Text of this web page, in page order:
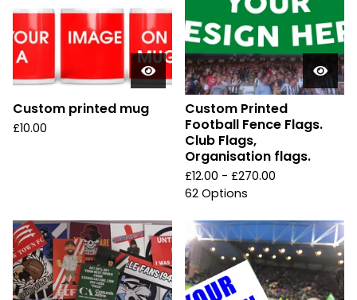
Custom printed mug
£10.00
Custom Printed
Football Fence Flags.
Club Flags,
Organisation flags.
£12.00 - £270.00
62 Options